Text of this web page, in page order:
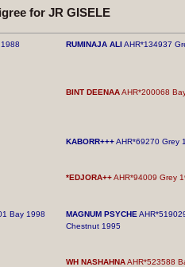
for JR GISELE
RUMINAJA ALIAHR*134937
BINT DEENAAAHR*200068
KABORR+++AHR*69270 Grey
*EDJORA++AHR*94009 Grey
Bay 1998 MAGNUM PSYCHE
Chestnut 1995
WH NASHAHNAAHR*523588